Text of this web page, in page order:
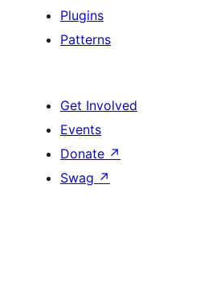
Plugins
Patterns
Get Involved
Events
Donate ↗
Swag ↗